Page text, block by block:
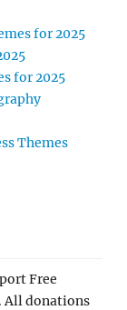
for 2025
for 2025
Themes
Free
All donations